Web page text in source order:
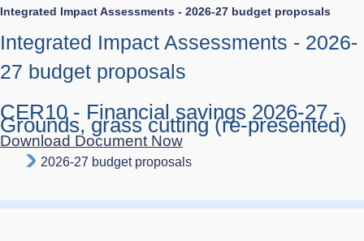
Integrated Impact Assessments - 2026-27 budget proposals
Integrated Impact Assessments - 2026-
27 budget proposals
CER10 - Financial savings 2026-27 -
Grounds, grass cutting (re-presented)
Download Document Now
2026-27 budget proposals